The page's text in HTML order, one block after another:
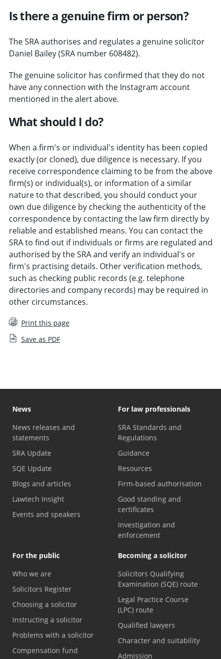
Is there a genuine firm or person?
The SRA authorises and regulates a genuine solicitor
Daniel Bailey (SRA number 608482).
The genuine solicitor has confirmed that they do not
have any connection with the Instagram account
mentioned in the alert above.
What should I do?
When a firm's or individual's identity has been copied
exactly (or cloned), due diligence is necessary. If you
receive correspondence claiming to be from the above
firm(s) or individual(s), or information of a similar
nature to that described, you should conduct your
own due diligence by checking the authenticity of the
correspondence by contacting the law firm directly by
reliable and established means. You can contact the
SRA to find out if individuals or firms are regulated and
authorised by the SRA and verify an individual's or
firm's practising details. Other verification methods,
such as checking public records (e.g. telephone
directories and company records) may be required in
other circumstances.
Print this page
Save as PDF
News
News releases and
statements
SRA Update
SQE Update
Blogs and articles
Lawtech Insight
Events and speakers
For law professionals
SRA Standards and
Regulations
Guidance
Resources
Firm-based authorisation
Good standing and
certificates
Investigation and
enforcement
For the public
Who we are
Solicitors Register
Choosing a solicitor
Instructing a solicitor
Problems with a solicitor
Compensation fund
Becoming a solicitor
Solicitors Qualifying
Examination (SQE) route
Legal Practice Course
(LPC) route
Qualified lawyers
Character and suitability
Admission